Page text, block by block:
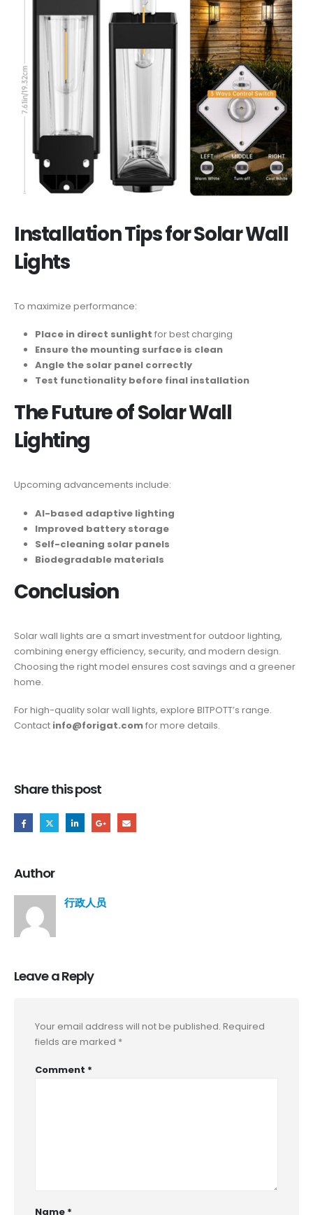
Installation Tips for Solar Wall
Lights
To maximize performance:
Place in direct sunlight for best charging
Ensure the mounting surface is clean
Angle the solar panel correctly
Test functionality before final installation
The Future of Solar Wall
Lighting
Upcoming advancements include:
AI-based adaptive lighting
Improved battery storage
Self-cleaning solar panels
Biodegradable materials
Conclusion
Solar wall lights are a smart investment for outdoor lighting,
combining energy efficiency, security, and modern design.
Choosing the right model ensures cost savings and a greener
home.
For high-quality solar wall lights, explore BITPOTT’s range.
Contact info@forigat.comfor more details.
Share this post
Author
行政人员
Leave a Reply
Your email address will not be published. Required
fields are marked *
Comment *
Name *